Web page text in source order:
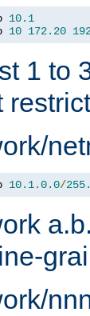
10.1
10 172.20
1 to
10.1.0.0/